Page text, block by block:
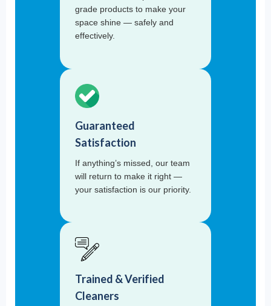
grade products to make your
space shine — safely and
effectively.
Guaranteed
Satisfaction
If anything’s missed, our team
will return to make it right —
your satisfaction is our priority.
Trained & Verified
Cleaners